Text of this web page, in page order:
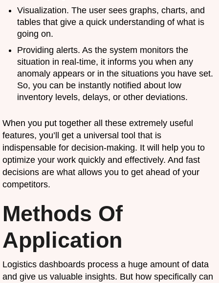
Visualization. The user sees graphs, charts, and
tables that give a quick understanding of what is
going on.
Providing alerts. As the system monitors the
situation in real-time, it informs you when any
anomaly appears or in the situations you have set.
So, you can be instantly notified about low
inventory levels, delays, or other deviations.
When you put together all these extremely useful
features, you’ll get a universal tool that is
indispensable for decision-making. It will help you to
optimize your work quickly and effectively. And fast
decisions are what allows you to get ahead of your
competitors.
Methods Of
Application
Logistics dashboards process a huge amount of data
and give us valuable insights. But how specifically can